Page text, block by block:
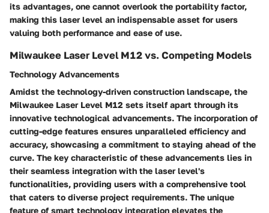
its advantages, one cannot overlook the portability factor,
making this laser level an indispensable asset for users
valuing both performance and ease of use.
Milwaukee Laser Level M12 vs. Competing Models
Technology Advancements
Amidst the technology-driven construction landscape, the
Milwaukee Laser Level M12 sets itself apart through its
innovative technological advancements. The incorporation of
cutting-edge features ensures unparalleled efficiency and
accuracy, showcasing a commitment to staying ahead of the
curve. The key characteristic of these advancements lies in
their seamless integration with the laser level's
functionalities, providing users with a comprehensive tool
that caters to diverse project requirements. The unique
feature of smart technology integration elevates the